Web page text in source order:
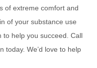
of extreme comfort and
of your substance use
to help you succeed. Call
today. We’d love to help